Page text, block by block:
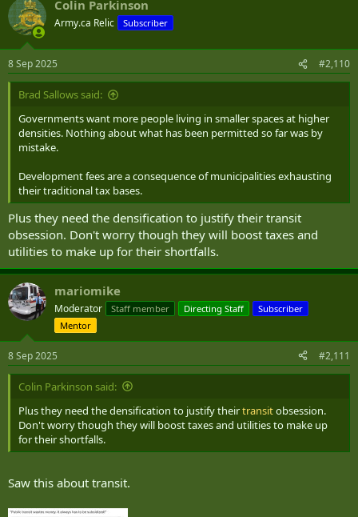
Colin Parkinson
Army.ca Relic Subscriber
8 Sep 2025 #2,110
Brad Sallows said:
Governments want more people living in smaller spaces at higher
densities. Nothing about what has been permitted so far was by
mistake.
Development fees are a consequence of municipalities exhausting
their traditional tax bases.
Plus they need the densification to justify their transit
obsession. Don't worry though they will boost taxes and
utilities to make up for their shortfalls.
mariomike
Moderator Staff member Directing Staff
Subscriber
Mentor
8 Sep 2025 #2,111
Colin Parkinson said:
Plus they need the densification to justify theirtransitobsession.
Don't worry though they will boost taxes and utilities to make up
for their shortfalls.
Saw this about transit.